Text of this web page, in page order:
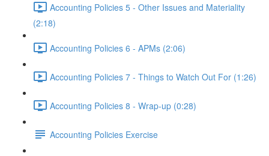
Accounting Policies 5 - Other Issues and Materiality
(2:18)
Accounting Policies 6 - APMs (2:06)
Accounting Policies 7 - Things to Watch Out For (1:26)
Accounting Policies 8 - Wrap-up (0:28)
Accounting Policies Exercise